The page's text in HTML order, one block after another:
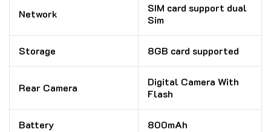
Network
SIM card support dual
Sim
Storage 8GB card supported
Rear Camera
Digital Camera With
Flash
Battery 800mAh